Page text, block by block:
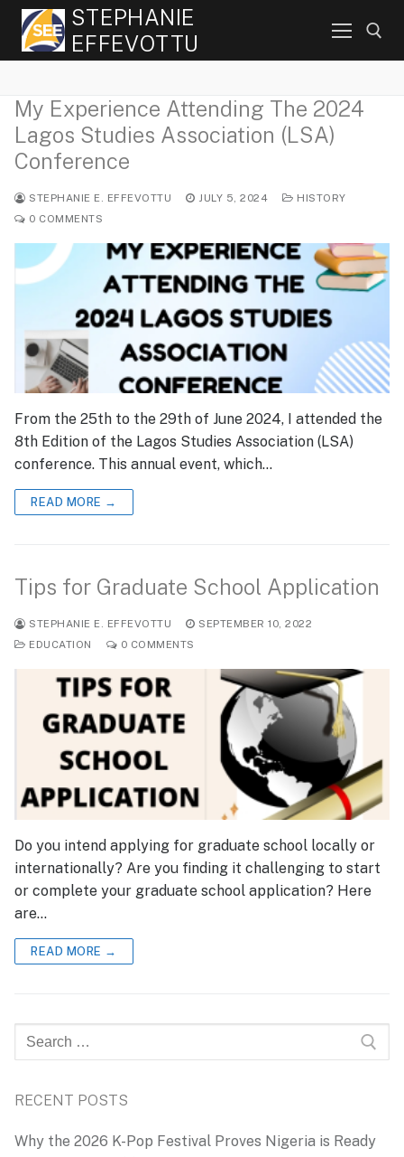
Skip
content
STEPHANIE
EFFEVOTTU
Search for:
My Experience Attending The 2024
Lagos Studies Association (LSA)
Conference
STEPHANIE E. EFFEVOTTU JULY 5, 2024
HISTORY
0 COMMENTS
From the 25th to the 29th of June 2024, I attended the
8th Edition of the Lagos Studies Association (LSA)
conference. This annual event, which…
READ MORE →
Tips for Graduate School Application
STEPHANIE E. EFFEVOTTU
SEPTEMBER 10, 2022
EDUCATION
0 COMMENTS
Do you intend applying for graduate school locally or
internationally? Are you finding it challenging to start
or complete your graduate school application? Here
are…
READ MORE →
Search
for:
RECENT POSTS
Why the 2026 K-Pop Festival Proves Nigeria is Ready